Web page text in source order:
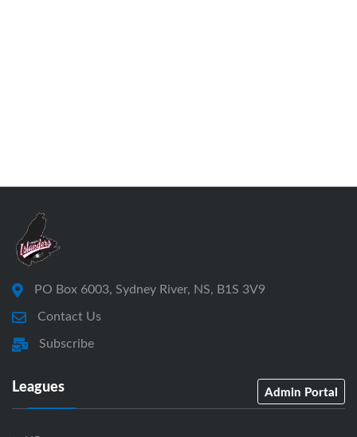
PO Box 6003, Sydney River, NS, B1S 3V9
Contact Us
Subscribe
Leagues Admin Portal